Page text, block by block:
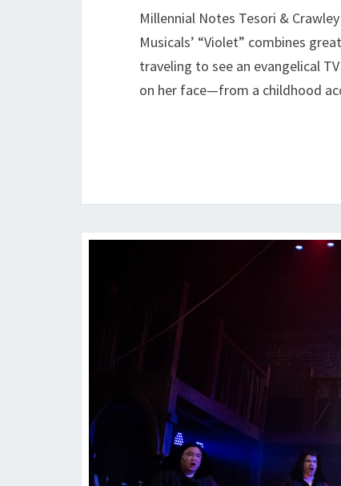
Millennial Notes Tesori &
Musicals’ “Violet” combines
traveling to see an evangelical
on her face—from a childhood